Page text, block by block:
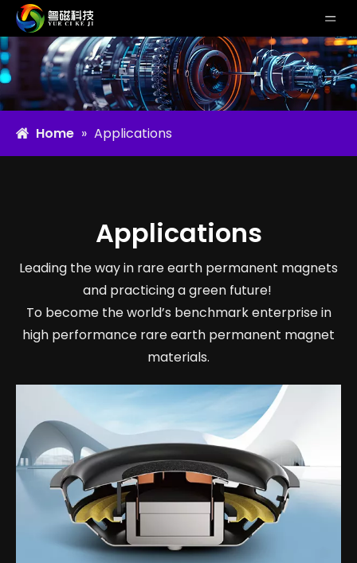
Home » Applications
Applications
Leading the way in rare earth permanent magnets
and practicing a green future!
To become the world’s benchmark enterprise in
high performance rare earth permanent magnet
materials.